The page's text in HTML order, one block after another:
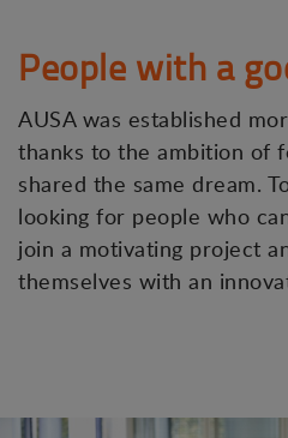
People with a
AUSA was established
thanks to the ambition of
shared the same dream.
looking for people who
join a motivating project
themselves with an